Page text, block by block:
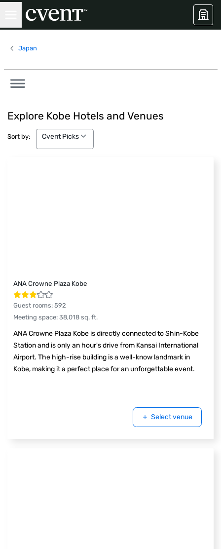
Japan
Explore Kobe Hotels and Venues
Sort by:
Cvent Picks
Cvent Picks
ANA Crowne Plaza Kobe
Guest rooms: 592
Meeting space: 38,018 sq. ft.
ANA Crowne Plaza Kobe is directly connected to Shin-Kobe
Station and is only an hour's drive from Kansai International
Airport. The high-rise building is a well-know landmark in
Kobe, making it a perfect place for an unforgettable event.
Select venue